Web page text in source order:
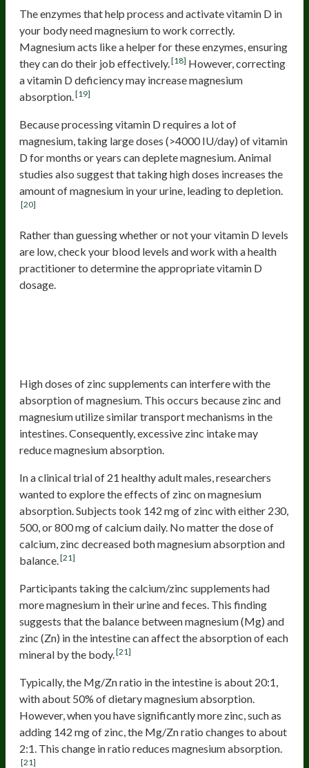
The enzymes that help process and activate vitamin D in
your body need magnesium to work correctly.
Magnesium acts like a helper for these enzymes, ensuring
they can do their job effectively. [18] However, correcting
a vitamin D deficiency may increase magnesium
absorption. [19]
Because processing vitamin D requires a lot of
magnesium, taking large doses (>4000 IU/day) of vitamin
D for months or years can deplete magnesium. Animal
studies also suggest that taking high doses increases the
amount of magnesium in your urine, leading to depletion.
[20]
Rather than guessing whether or not your vitamin D levels
are low, check your blood levels and work with a health
practitioner to determine the appropriate vitamin D
dosage.
High doses of zinc supplements can interfere with the
absorption of magnesium. This occurs because zinc and
magnesium utilize similar transport mechanisms in the
intestines. Consequently, excessive zinc intake may
reduce magnesium absorption.
In a clinical trial of 21 healthy adult males, researchers
wanted to explore the effects of zinc on magnesium
absorption. Subjects took 142 mg of zinc with either 230,
500, or 800 mg of calcium daily. No matter the dose of
calcium, zinc decreased both magnesium absorption and
balance. [21]
Participants taking the calcium/zinc supplements had
more magnesium in their urine and feces. This finding
suggests that the balance between magnesium (Mg) and
zinc (Zn) in the intestine can affect the absorption of each
mineral by the body. [21]
Typically, the Mg/Zn ratio in the intestine is about 20:1,
with about 50% of dietary magnesium absorption.
However, when you have significantly more zinc, such as
adding 142 mg of zinc, the Mg/Zn ratio changes to about
2:1. This change in ratio reduces magnesium absorption.
[21]